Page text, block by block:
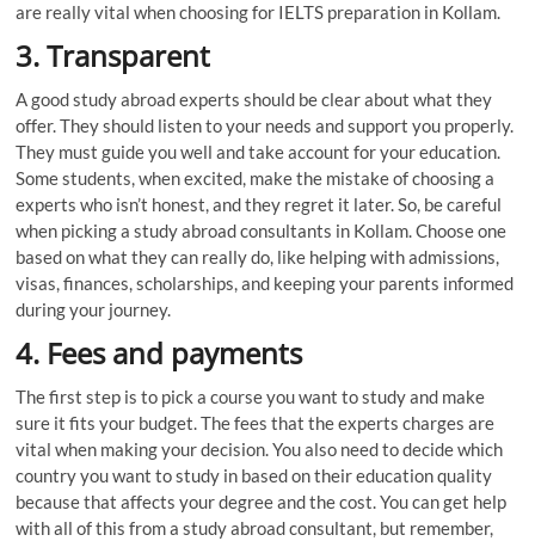
are really vital when choosing for IELTS preparation in Kollam.
3.Transparent
A good study abroad experts should be clear about what they
offer. They should listen to your needs and support you properly.
They must guide you well and take account for your education.
Some students, when excited, make the mistake of choosing a
experts who isn’t honest, and they regret it later. So, be careful
when picking a study abroad consultants in Kollam. Choose one
based on what they can really do, like helping with admissions,
visas, finances, scholarships, and keeping your parents informed
during your journey.
4. Fees and payments
The first step is to pick a course you want to study and make
sure it fits your budget. The fees that the experts charges are
vital when making your decision. You also need to decide which
country you want to study in based on their education quality
because that affects your degree and the cost. You can get help
with all of this from a study abroad consultant, but remember,